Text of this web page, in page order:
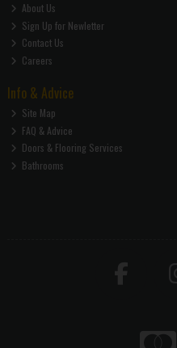
About Us
Sign Up for Newletter
Contact Us
Careers
Info & Advice
Site Map
FAQ & Advice
Doors & Flooring Services
Bathrooms